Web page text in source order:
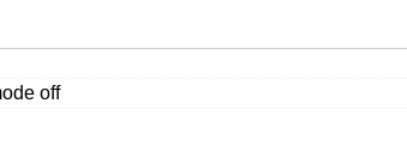
off